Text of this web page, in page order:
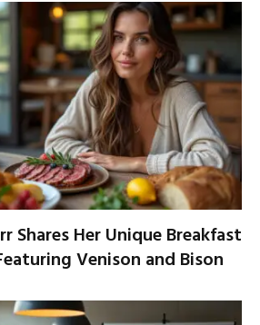
Shares Her Unique Breakfast
Venison and Bison